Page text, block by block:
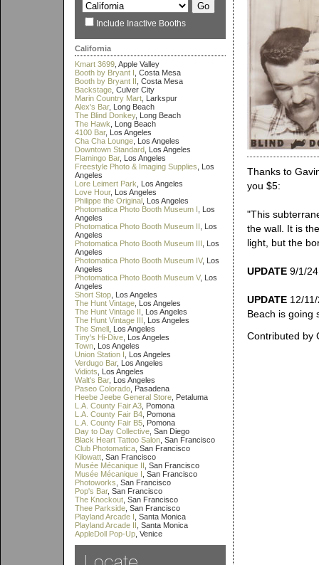
Include Inactive Booths
California
Kmart 3699 , Apple Valley
Booth by Bryant I , Costa Mesa
Booth by Bryant II , Costa Mesa
Backstage , Culver City
Marin Country Mart , Larkspur
Alex's Bar, Long Beach
The Blind Donkey, Long Beach
The Hawk , Long Beach
4100 Bar, Los Angeles
Cha Cha Lounge , Los Angeles
Downtown Standard , Los Angeles
Flamingo Bar, Los Angeles
Freestyle Photo & Imaging Supplies , Los
Angeles
Lore Leimert Park , Los Angeles
Love Hour, Los Angeles
Philippe the Original , Los Angeles
Photomatica Photo Booth Museum I , Los
Angeles
Photomatica Photo Booth Museum II , Los
Angeles
Photomatica Photo Booth Museum III , Los
Angeles
Photomatica Photo Booth Museum IV, Los
Angeles
Photomatica Photo Booth Museum V, Los
Angeles
Short Stop , Los Angeles
The Hunt Vintage , Los Angeles
The Hunt Vintage II , Los Angeles
The Hunt Vintage III , Los Angeles
The Smell , Los Angeles
Tiny's Hi-Dive , Los Angeles
Town , Los Angeles
Union Station I , Los Angeles
Verdugo Bar, Los Angeles
Vidiots , Los Angeles
Walt's Bar, Los Angeles
Paseo Colorado , Pasadena
Heebe Jeebe General Store , Petaluma
L.A. County Fair A3 , Pomona
L.A. County Fair B4 , Pomona
L.A. County Fair B5 , Pomona
Day to Day Collective , San Diego
Black Heart Tattoo Salon , San Francisco
Club Photomatica , San Francisco
Kilowatt , San Francisco
Musée Mécanique II , San Francisco
Musée Mécanique I , San Francisco
Photoworks , San Francisco
Pop's Bar, San Francisco
The Knockout , San Francisco
Thee Parkside , San Francisco
Playland Arcade I , Santa Monica
Playland Arcade II , Santa Monica
AppleDoll Pop-Up , Venice
Thanks to
you $5:
"This
the wall. It is
light, but the
UPDATE 9/1/
UPDATE 12/
Beach is going
Contributed by